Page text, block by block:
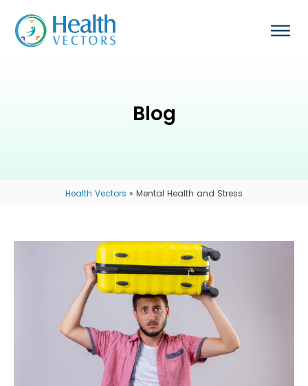
Blog
Health Vectors » Mental Health and Stress